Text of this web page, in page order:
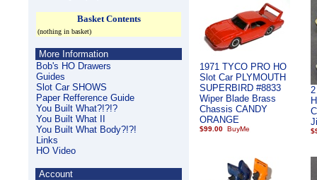
Basket Contents
(nothing in basket)
More Information
Bob's HO Drawers
Guides
Slot Car SHOWS
Paper Refference Guide
You Built What?!?!?
You Built What II
You Built What Body?!?!
Links
HO Video
Account
1971 TYCO PRO HO
Slot Car PLYMOUTH
SUPERBIRD #8833
Wiper Blade Brass
Chassis CANDY
ORANGE
$99.00